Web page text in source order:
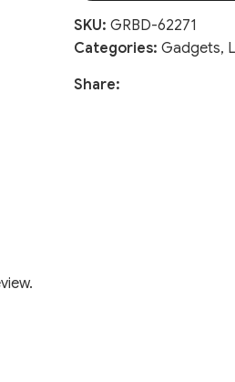
SKU: GRBD-62271
Categories: Gadgets,
Share: